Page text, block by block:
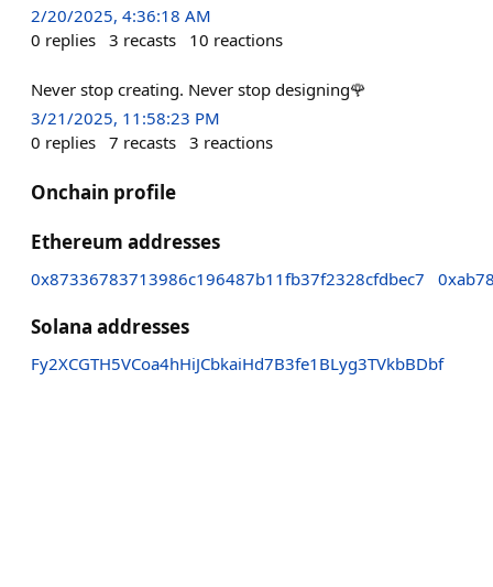
2/20/2025, 4:36:18 AM
0 replies 3 recasts 10 reactions
Never stop creating. Never stop designing🌹
3/21/2025, 11:58:23 PM
0 replies 7 recasts 3 reactions
Onchain profile
Ethereum addresses
0x87336783713986c196487b11fb37f2328cfdbec7
Solana addresses
Fy2XCGTH5VCoa4hHiJCbkaiHd7B3fe1BLyg3TVkbBDbf